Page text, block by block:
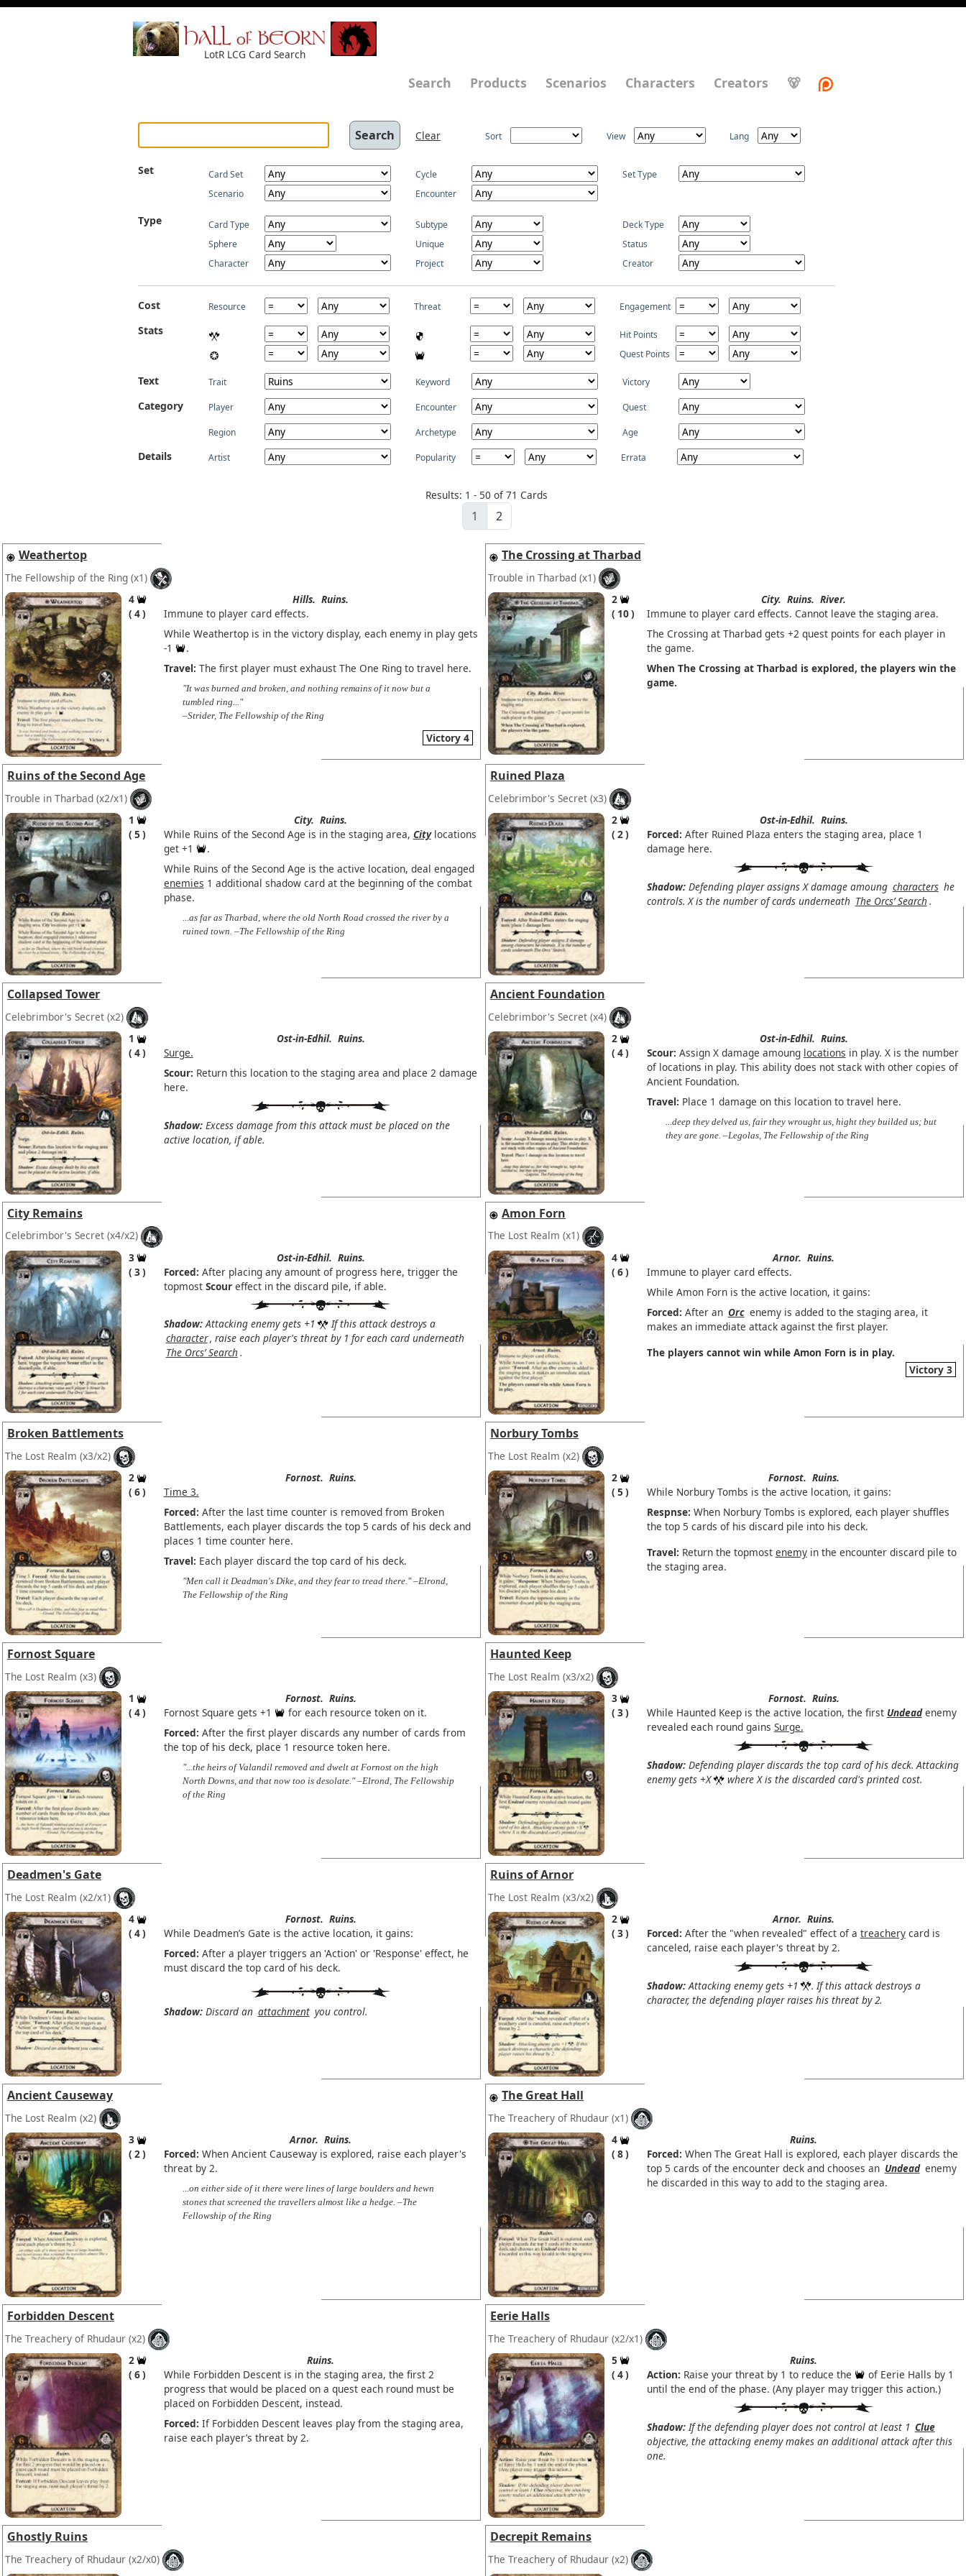
HALL of BEORN
LotR LCG Card Search
Search Products Scenarios Characters Creators 🐻
Clear Sort View Lang
Set Card Set Cycle
Set Type
Scenario
Encounter
Type Card Type Subtype
Deck Type
Sphere
Unique
Status
Character
Project Creator
Cost Resource Threat Engagement
Stats
Hit Points
Quest Points
Text Trait Keyword Victory
Category Player Encounter Quest
Region Archetype Age
Details Artist Popularity Errata
Results: 1 - 50 of 71 Cards
1 2
Weathertop
The Fellowship of the Ring (x1)
4
4
Hills. Ruins.
Immune to player card effects.
While Weathertop is in the victory display, each enemy in play gets
-1
.
Travel: The first player must exhaust The One Ring to travel here.
"It was burned and broken, and nothing remains of it now but a
tumbled ring..."
–Strider, The Fellowship of the Ring
Victory 4
The Crossing at Tharbad
Trouble in Tharbad (x1)
2
10
City. Ruins. River.
Immune to player card effects. Cannot leave the staging area.
The Crossing at Tharbad gets +2 quest points for each player in
the game.
When The Crossing at Tharbad is explored, the players win the
game.
Ruins of the Second Age
Trouble in Tharbad (x2/x1)
1
5
City. Ruins.
While Ruins of the Second Age is in the staging area, Citylocations
get +1
.
While Ruins of the Second Age is the active location, deal engaged
enemies 1 additional shadow card at the beginning of the combat
phase.
...as far as Tharbad, where the old North Road crossed the river by a
ruined town. –The Fellowship of the Ring
Ruined Plaza
Celebrimbor's Secret (x3)
2
2
Ost-in-Edhil. Ruins.
Forced: After Ruined Plaza enters the staging area, place 1
damage here.
Shadow:Defending player assigns X damage amoung characters he
controls. X is the number of cards underneath The Orcs’ Search .
Collapsed Tower
Celebrimbor's Secret (x2)
1
4
Ost-in-Edhil. Ruins.
Surge.
Scour: Return this location to the staging area and place 2 damage
here.
Shadow:Excess damage from this attack must be placed on the
active location, if able.
Ancient Foundation
Celebrimbor's Secret (x4)
2
4
Ost-in-Edhil. Ruins.
Scour: Assign X damage amoung locations in play. X is the number
of locations in play. This ability does not stack with other copies of
Ancient Foundation.
Travel: Place 1 damage on this location to travel here.
...deep they delved us, fair they wrought us, hight they builded us; but
they are gone. –Legolas, The Fellowship of the Ring
City Remains
Celebrimbor's Secret (x4/x2)
3
3
Ost-in-Edhil. Ruins.
Forced: After placing any amount of progress here, trigger the
topmost Scoureffect in the discard pile, if able.
Shadow:Attacking enemy gets +1
If this attack destroys a
character, raise each player's threat by 1 for each card underneath
The Orcs’ Search .
Amon Forn
The Lost Realm (x1)
4
6
Arnor. Ruins.
Immune to player card effects.
While Amon Forn is the active location, it gains:
Forced: After an Orc enemy is added to the staging area, it
makes an immediate attack against the first player.
The players cannot win while Amon Forn is in play.
Victory 3
Broken Battlements
The Lost Realm (x3/x2)
2
6
Fornost. Ruins.
Time 3.
Forced: After the last time counter is removed from Broken
Battlements, each player discards the top 5 cards of his deck and
places 1 time counter here.
Travel: Each player discard the top card of his deck.
"Men call it Deadman's Dike, and they fear to tread there." –Elrond,
The Fellowship of the Ring
Norbury Tombs
The Lost Realm (x2)
2
5
Fornost. Ruins.
While Norbury Tombs is the active location, it gains:
Respnse: When Norbury Tombs is explored, each player shuffles
the top 5 cards of his discard pile into his deck.
Travel: Return the topmost enemyin the encounter discard pile to
the staging area.
Fornost Square
The Lost Realm (x3)
1
4
Fornost. Ruins.
Fornost Square gets +1
for each resource token on it.
Forced: After the first player discards any number of cards from
the top of his deck, place 1 resource token here.
"...the heirs of Valandil removed and dwelt at Fornost on the high
North Downs, and that now too is desolate." –Elrond, The Fellowship
of the Ring
Haunted Keep
The Lost Realm (x3/x2)
3
3
Fornost. Ruins.
While Haunted Keep is the active location, the first Undeadenemy
revealed each round gains Surge.
Shadow:Defending player discards the top card of his deck. Attacking
enemy gets +X
where X is the discarded card's printed cost.
Deadmen's Gate
The Lost Realm (x2/x1)
4
4
Fornost. Ruins.
While Deadmen’s Gate is the active location, it gains:
Forced: After a player triggers an 'Action' or 'Response' effect, he
must discard the top card of his deck.
Shadow:Discard an attachment you control.
Ruins of Arnor
The Lost Realm (x3/x2)
2
3
Arnor. Ruins.
Forced: After the "when revealed" effect of a treacherycard is
canceled, raise each player's threat by 2.
Shadow:Attacking enemy gets +1
. If this attack destroys a
character, the defending player raises his threat by 2.
Ancient Causeway
The Lost Realm (x2)
3
2
Arnor. Ruins.
Forced: When Ancient Causeway is explored, raise each player's
threat by 2.
...on either side of it there were lines of large boulders and hewn
stones that screened the travellers almost like a hedge. –The
Fellowship of the Ring
The Great Hall
The Treachery of Rhudaur (x1)
4
8
Ruins.
Forced: When The Great Hall is explored, each player discards the
top 5 cards of the encounter deck and chooses an Undead enemy
he discarded in this way to add to the staging area.
Forbidden Descent
The Treachery of Rhudaur (x2)
2
6
Ruins.
While Forbidden Descent is in the staging area, the first 2
progress that would be placed on a quest each round must be
placed on Forbidden Descent, instead.
Forced: If Forbidden Descent leaves play from the staging area,
raise each player’s threat by 2.
Eerie Halls
The Treachery of Rhudaur (x2/x1)
5
4
Ruins.
Action: Raise your threat by 1 to reduce the
of Eerie Halls by 1
until the end of the phase. (Any player may trigger this action.)
Shadow:If the defending player does not control at least 1 Clue
objective, the attacking enemy makes an additional attack after this
one.
Ghostly Ruins
The Treachery of Rhudaur (x2/x0)
Decrepit Remains
The Treachery of Rhudaur (x2)